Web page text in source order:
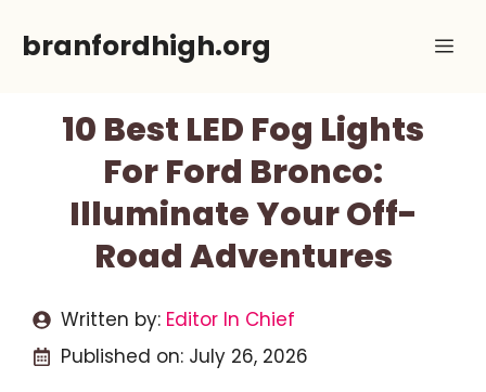
branfordhigh.org
10 Best LED Fog Lights
For Ford Bronco:
Illuminate Your Off-
Road Adventures
Written by: Editor In Chief
Published on: July 26, 2026